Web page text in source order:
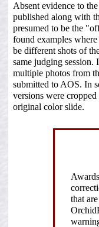
Absent evidence to
published along with
presumed to be the
found examples
be different shots of
same judging
multiple photos from
submitted to AOS. In
versions were
original color slide.
that